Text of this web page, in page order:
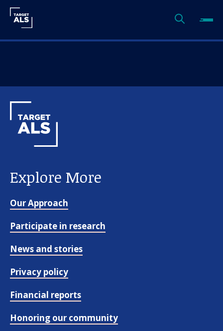
Explore More
Our Approach
Participate in research
News and stories
Privacy policy
Financial reports
Honoring our community